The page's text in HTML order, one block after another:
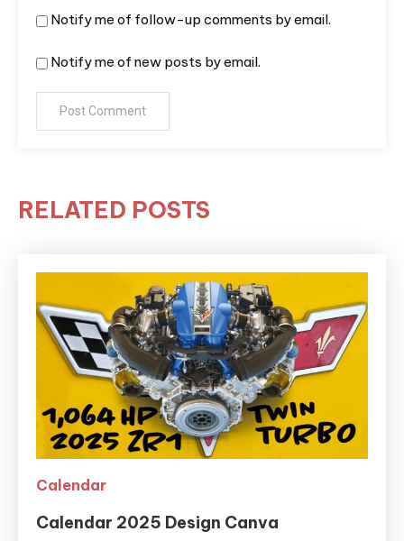
Notify me of follow-up comments by email.
Notify me of new posts by email.
RELATED POSTS
Calendar
Calendar 2025 Design Canva